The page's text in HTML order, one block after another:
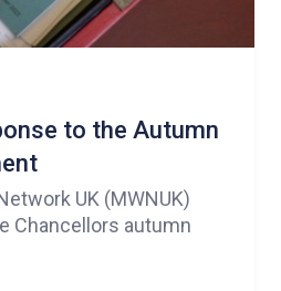
to the Autumn
UK (MWNUK)
Chancellors autumn